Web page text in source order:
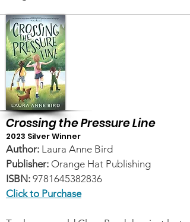
Crossing the Pressure Line
2023 Silver Winner
Author: Laura Anne Bird
Publisher: Orange Hat Publishing
ISBN: 9781645382836
Click to Purchase